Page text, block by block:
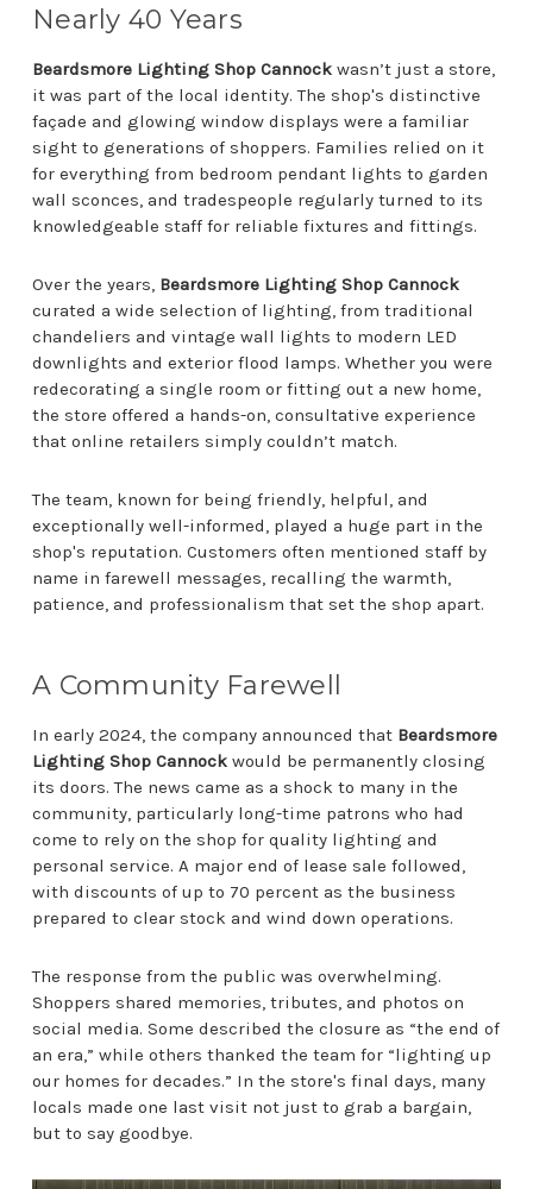
Nearly 40 Years
Beardsmore Lighting Shop Cannock wasn’t just a store,
it was part of the local identity. The shop's distinctive
façade and glowing window displays were a familiar
sight to generations of shoppers. Families relied on it
for everything from bedroom pendant lights to garden
wall sconces, and tradespeople regularly turned to its
knowledgeable staff for reliable fixtures and fittings.
Over the years, Beardsmore Lighting Shop Cannock
curated a wide selection of lighting, from traditional
chandeliers and vintage wall lights to modern LED
downlights and exterior flood lamps. Whether you were
redecorating a single room or fitting out a new home,
the store offered a hands-on, consultative experience
that online retailers simply couldn’t match.
The team, known for being friendly, helpful, and
exceptionally well-informed, played a huge part in the
shop's reputation. Customers often mentioned staff by
name in farewell messages, recalling the warmth,
patience, and professionalism that set the shop apart.
A Community Farewell
In early 2024, the company announced that Beardsmore
Lighting Shop Cannock would be permanently closing
its doors. The news came as a shock to many in the
community, particularly long-time patrons who had
come to rely on the shop for quality lighting and
personal service. A major end of lease sale followed,
with discounts of up to 70 percent as the business
prepared to clear stock and wind down operations.
The response from the public was overwhelming.
Shoppers shared memories, tributes, and photos on
social media. Some described the closure as “the end of
an era,” while others thanked the team for “lighting up
our homes for decades.” In the store's final days, many
locals made one last visit not just to grab a bargain,
but to say goodbye.